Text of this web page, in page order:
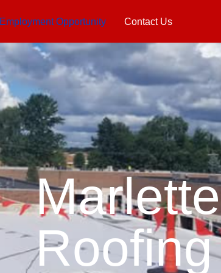
Employment Opportunity Contact Us
Marlette
Roofing